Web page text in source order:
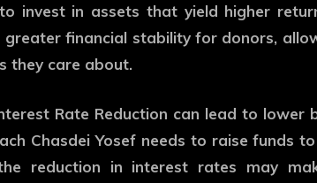
invest in assets that yield higher
greater financial stability for donors,
they care about.
Rate Reduction can lead to lower
Chasdei Yosef needs to raise funds
reduction in interest rates may